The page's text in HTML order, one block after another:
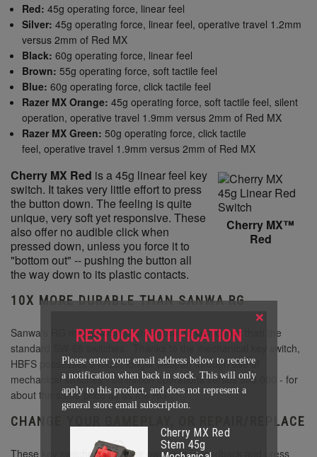
Red: 45g operating force, linear feel
Silver: 45g operating force, linear feel, operative travel 1.2mm
versus 2mm of Red MX
Black: 60g operating force, linear feel
Brown: 55g operating force, soft tactile feel
Blue: 60g operating force, click tactile feel
Razer MX Orange: 45g operating force, soft tactile feel, silent
operation, operative travel 1.9mm versus 2mm of Red MX
Razer MX Green: 50g operating force, click tactile
feel, operative travel 1.9mm versus 2mm of Red MX
Cherry MX™
Red
Cherry MX Red is a 45g linear feel key
switch. It takes very little effort to press
the button down. The feeling is quite
unique, very soft yet responsive. These
also offer no audible click when
pressed down, unless you force it to
"bottom out" -- pushing the button all
the way down to its plastic contacts.
10X MORE DURABLE THAN SANWA RG
Sanwa's RG microswitches are known to last longer than the
standard SW-68 switches. Thanks to the mechanical key switch,
HBFS possesses a much longer lifespan through use of
mechanical switches - 50 million operations versus 500,000 - for
about the same price as as the RG.
CHANGE YOUR GAMEPLAY, OR REPAIR/REPLACE
These key switches offer their own unique feedback and press
×
RESTOCK NOTIFICATION
Please enter your email address below to receive
a notification when back in stock. This will only
apply to this product, and does not represent a
general store email subscription.
Cherry MX Red
Stem 45g